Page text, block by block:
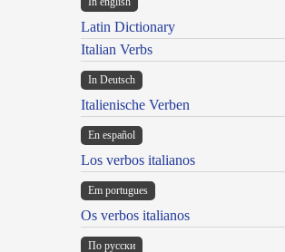
Latin Dictionary
Italian Verbs
In Deutsch
Italienische Verben
En español
Los verbos italianos
Em portugues
Os verbos italianos
По русски